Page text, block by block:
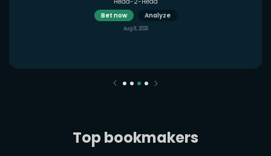
Bet now
Analyze
Aug 8, 2026
Top bookmakers